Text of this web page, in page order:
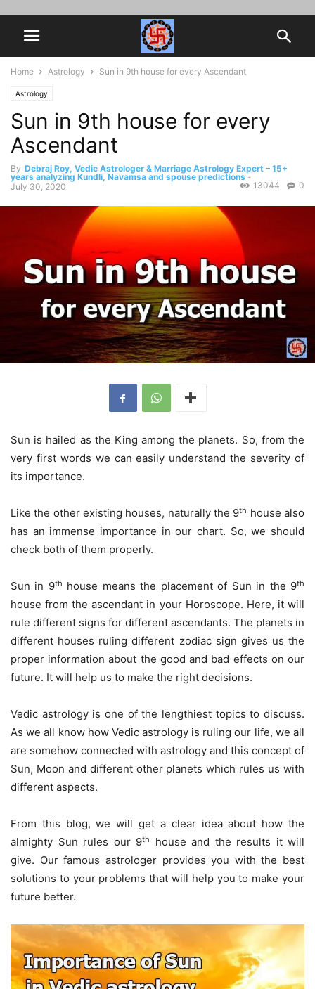
Home Astrology Sun in 9th house for every Ascendant
Astrology
Sun in 9th house for every
Ascendant
By Debraj Roy, Vedic Astrologer & Marriage Astrology Expert – 15+
years analyzing Kundli, Navamsa and spouse predictions -
July 30, 2020
0
13044
Sun is hailed as the King among the planets. So, from the
very first words we can easily understand the severity of
its importance.
Like the other existing houses, naturally the 9th house also
has an immense importance in our chart. So, we should
check both of them properly.
Sun in 9th house means the placement of Sun in the 9th
house from the ascendant in your Horoscope. Here, it will
rule different signs for different ascendants. The planets in
different houses ruling different zodiac sign gives us the
proper information about the good and bad effects on our
future. It will help us to make the right decisions.
Vedic astrology is one of the lengthiest topics to discuss.
As we all know how Vedic astrology is ruling our life, we all
are somehow connected with astrology and this concept of
Sun, Moon and different other planets which rules us with
different aspects.
From this blog, we will get a clear idea about how the
almighty Sun rules our 9th
house and the results it will
give. Our famous astrologer provides you with the best
solutions to your problems that will help you to make your
future better.